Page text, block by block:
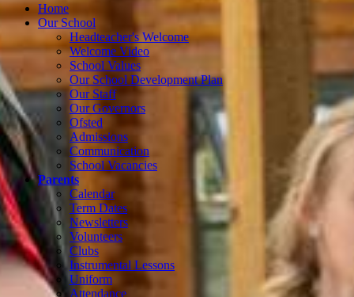
Home
Our School
Headteacher's Welcome
Welcome Video
School Values
Our School Development Plan
Our Staff
Our Governors
Ofsted
Admissions
Communication
School Vacancies
Parents
Calendar
Term Dates
Newsletters
Volunteers
Clubs
Instrumental Lessons
Uniform
Attendance